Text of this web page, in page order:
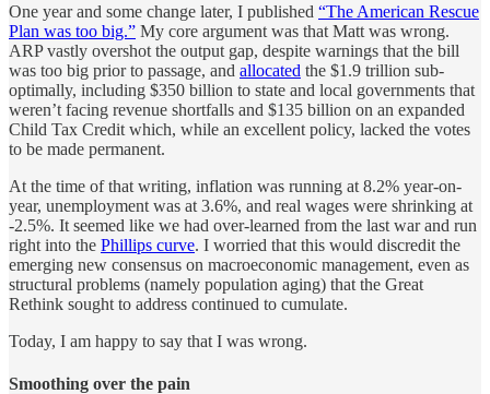
One year and some change later, I published “The American Rescue
Plan was too big.” My core argument was that Matt was wrong.
ARP vastly overshot the output gap, despite warnings that the bill
was too big prior to passage, and allocated the $1.9 trillion sub-
optimally, including $350 billion to state and local governments that
weren’t facing revenue shortfalls and $135 billion on an expanded
Child Tax Credit which, while an excellent policy, lacked the votes
to be made permanent.
At the time of that writing, inflation was running at 8.2% year-on-
year, unemployment was at 3.6%, and real wages were shrinking at
-2.5%. It seemed like we had over-learned from the last war and run
right into the Phillips curve. I worried that this would discredit the
emerging new consensus on macroeconomic management, even as
structural problems (namely population aging) that the Great
Rethink sought to address continued to cumulate.
Today, I am happy to say that I was wrong.
Smoothing over the pain